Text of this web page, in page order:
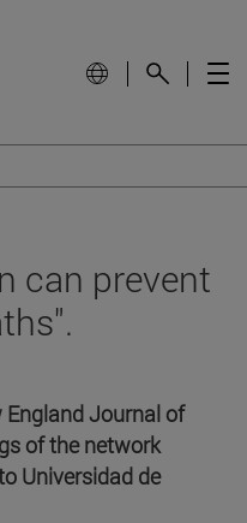
can prevent
England Journal of
of the network
Universidad de